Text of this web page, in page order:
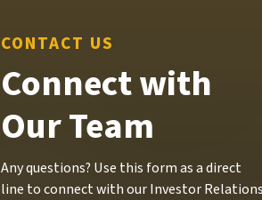
CONTACT US
Connect with
Our Team
Any questions? Use this form as a direct
line to connect with our Investor